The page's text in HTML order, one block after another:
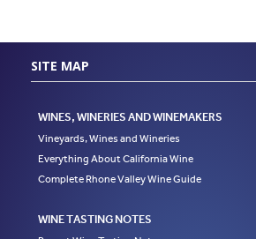
SITE MAP
WINES, WINERIES AND WINEMAKERS
Vineyards, Wines and Wineries
Everything About California Wine
Complete Rhone Valley Wine Guide
WINE TASTING NOTES